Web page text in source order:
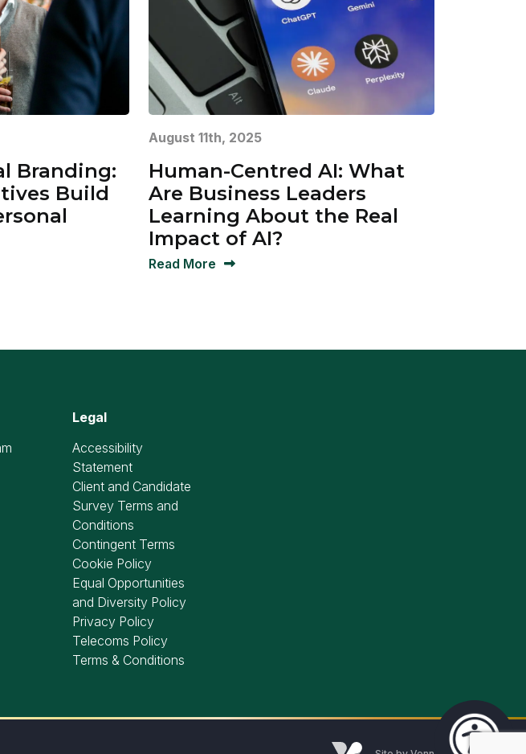
Branding:
Build
August 11th, 2025
Human-Centred AI: What
Are Business Leaders
Learning About the Real
Impact of AI?
Read More
Legal
Accessibility
Statement
Client and Candidate
Survey Terms and
Conditions
Contingent Terms
Cookie Policy
Equal Opportunities
and Diversity Policy
Privacy Policy
Telecoms Policy
Terms & Conditions